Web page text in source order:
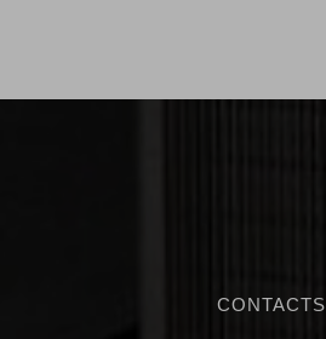
CONTACTS